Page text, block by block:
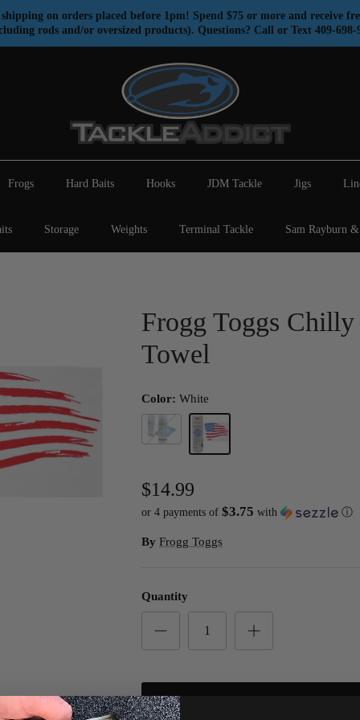
shipping on orders placed before 1pm! Spend $75 or more and receive
rods and/or oversized products). Questions? Call or Text 409-698-
Frogs Hard Baits Hooks JDM Tackle Jigs
Storage Weights Terminal Tackle Sam Rayburn
Frogg Toggs
Towel
Color: White
$14.99
or 4 payments of $3.75 with ⓘ
By Frogg Toggs
Quantity